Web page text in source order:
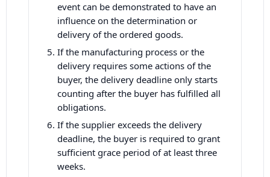
event can be demonstrated to have an
influence on the determination or
delivery of the ordered goods.
If the manufacturing process or the
delivery requires some actions of the
buyer, the delivery deadline only starts
counting after the buyer has fulfilled all
obligations.
If the supplier exceeds the delivery
deadline, the buyer is required to grant
sufficient grace period of at least three
weeks.